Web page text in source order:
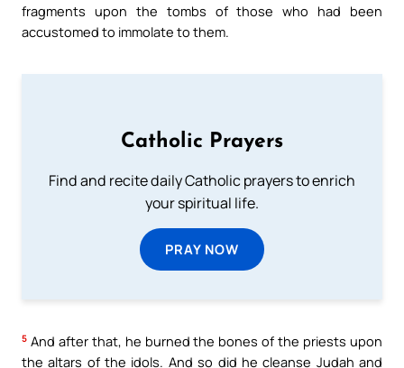
fragments upon the tombs of those who had been
accustomed to immolate to them.
Catholic Prayers
Find and recite daily Catholic prayers to enrich
your spiritual life.
PRAY NOW
5 And after that, he burned the bones of the priests upon
the altars of the idols. And so did he cleanse Judah and